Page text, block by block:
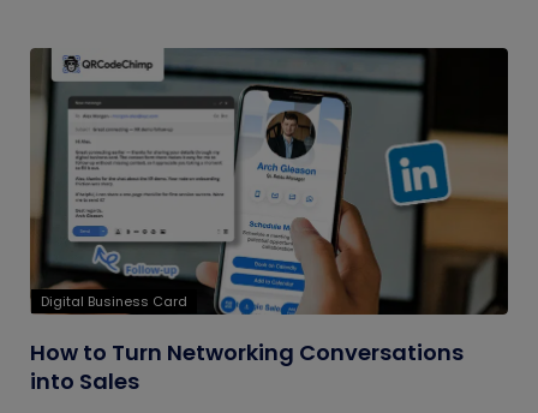
Digital Business Card
How to Turn Networking Conversations
into Sales